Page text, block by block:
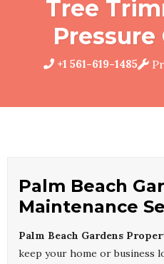
Tree
+1 561-619-1485
Palm Beach
Maintenance
Palm Beach Gardens
keep your home or business